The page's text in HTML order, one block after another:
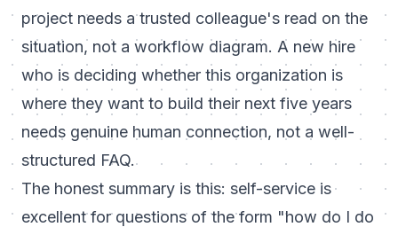
project needs a trusted colleague's read on the
situation, not a workflow diagram. A new hire
who is deciding whether this organization is
where they want to build their next five years
needs genuine human connection, not a well-
structured FAQ.
The honest summary is this: self-service is
excellent for questions of the form "how do I do